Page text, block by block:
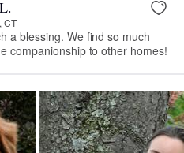
CT
a blessing. We find so much
companionship to other homes!